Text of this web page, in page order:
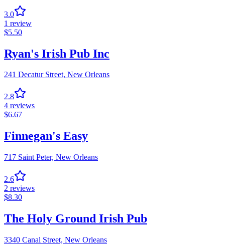
3.0
1 review
$5.50
Ryan's Irish Pub Inc
241 Decatur Street, New Orleans
2.8
4 reviews
$6.67
Finnegan's Easy
717 Saint Peter, New Orleans
2.6
2 reviews
$8.30
The Holy Ground Irish Pub
3340 Canal Street, New Orleans